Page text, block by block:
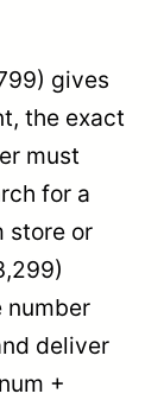
gives
the exact
must
for a
store or
number
deliver
+